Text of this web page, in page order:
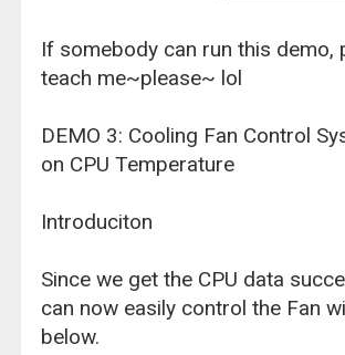
If somebody can run this demo,
teach me~please~ lol
DEMO 3: Cooling Fan Control
on CPU Temperature
Introduciton
Since we get the CPU data
can now easily control the Fan
below.